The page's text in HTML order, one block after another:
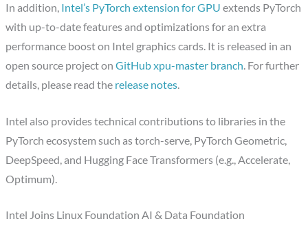
In addition, Intel’s PyTorch extension for GPU extends PyTorch
with up-to-date features and optimizations for an extra
performance boost on Intel graphics cards. It is released in an
open source project onGitHub xpu-master branch. For further
details, please read the release notes.
Intel also provides technical contributions to libraries in the
PyTorch ecosystem such as torch-serve, PyTorch Geometric,
DeepSpeed, and Hugging Face Transformers (e.g., Accelerate,
Optimum).
Intel Joins Linux Foundation AI & Data Foundation